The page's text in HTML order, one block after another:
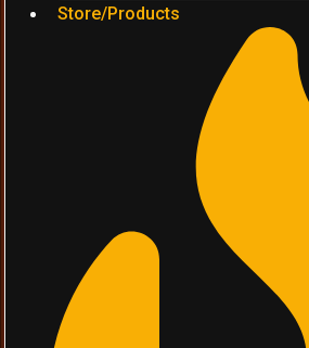
Store/Products